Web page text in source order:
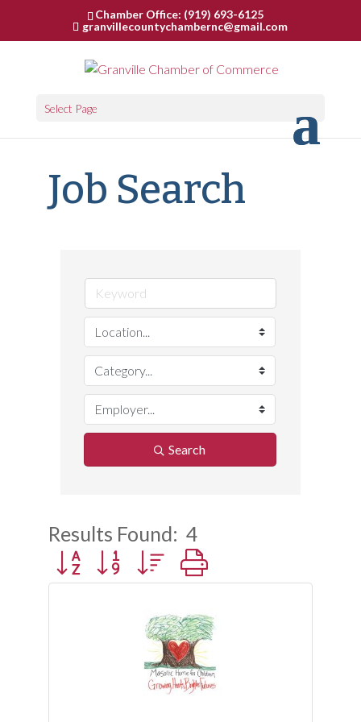
Chamber Office: (919) 693-6125
granvillecountychambernc@gmail.com
Select Page
Job Search
Search
Results Found: 4
Button group with nested dropdown